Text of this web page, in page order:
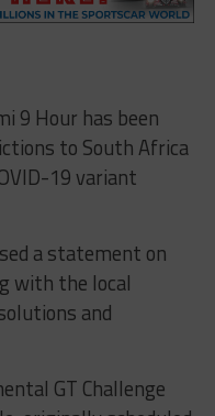
9 Hour has been
to South Africa
19 variant
a statement on
with the local
and
GT Challenge